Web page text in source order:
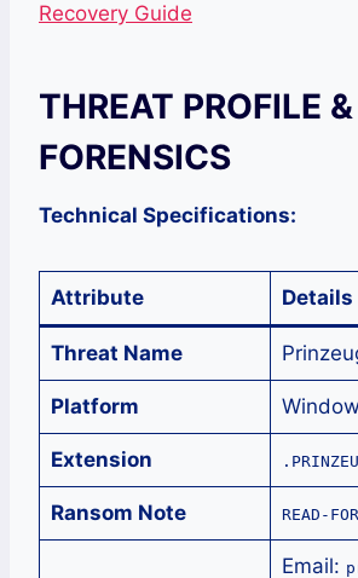
Recovery Guide
THREAT PROFILE &
FORENSICS
Technical Specifications:
Attribute Details
Threat Name
Platform
Extension
Ransom Note READ-
Email: